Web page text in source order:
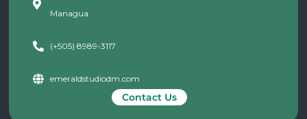
Managua
(+505) 8989-3117
emeraldstudiodm.com
Contact Us